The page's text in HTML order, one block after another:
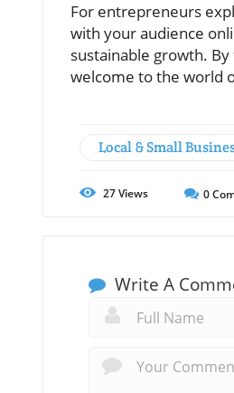
For entrepreneurs
with your audience
sustainable growth.
welcome to the world
Local & Small
27Views 0
Write A